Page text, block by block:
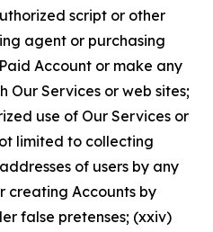
script or other
agent or purchasing
Account or make any
Our Services or web sites;
use of Our Services or
limited to collecting
of users by any
creating Accounts by
false pretenses; (xxiv)